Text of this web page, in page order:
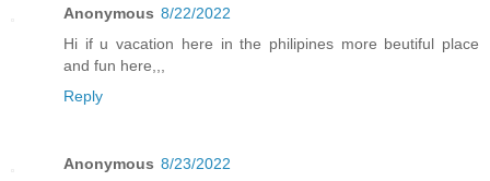
Anonymous 8/22/2022
Hi if u vacation here in the philipines more beutiful place
and fun here,,,
Reply
Anonymous 8/23/2022